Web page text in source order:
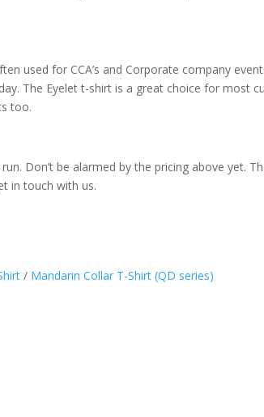
used for CCA’s and Corporate company
The Eyelet t-shirt is a great choice for most
too.
Don’t be alarmed by the pricing above yet.
in touch with us.
/ Mandarin Collar T-Shirt (QD series)